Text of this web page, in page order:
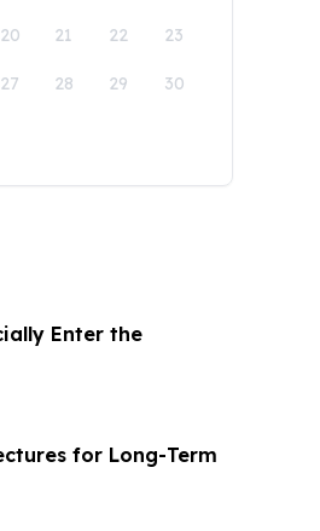
20 21 22 23
27 28 29 30
Enter the
for Long-Term